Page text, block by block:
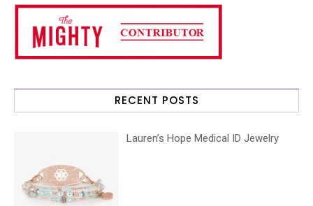
RECENT POSTS
Lauren’s Hope Medical ID Jewelry